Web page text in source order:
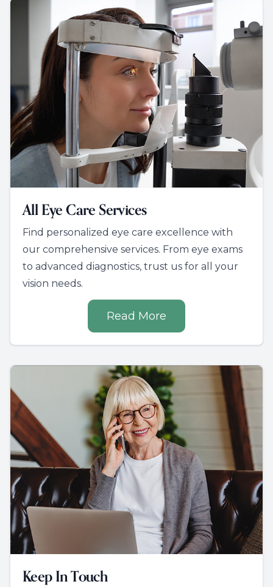
All Eye Care Services
Find personalized eye care excellence with
our comprehensive services. From eye exams
to advanced diagnostics, trust us for all your
vision needs.
Read More
Keep In Touch